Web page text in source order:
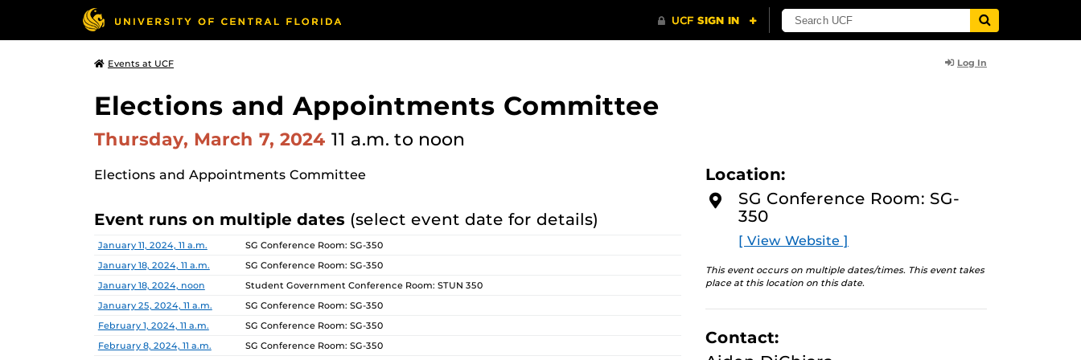
Events at UCF Log In
Elections and Appointments Committee
Thursday, March 7, 2024 11 a.m. to noon
Elections and Appointments Committee
Event runs on multiple dates (select event date for details)
Date Location
January 11, 2024, 11 a.m.
SG Conference Room: SG-350
January 18, 2024, 11 a.m.
SG Conference Room: SG-350
January 18, 2024, noon
Student Government Conference Room: STUN 350
January 25, 2024, 11 a.m.
SG Conference Room: SG-350
February 1, 2024, 11 a.m.
SG Conference Room: SG-350
February 8, 2024, 11 a.m.
SG Conference Room: SG-350
Location:
SG Conference Room: SG-
350
[ View Website ]
This event occurs on multiple dates/times. This event takes
place at this location on this date.
Contact: